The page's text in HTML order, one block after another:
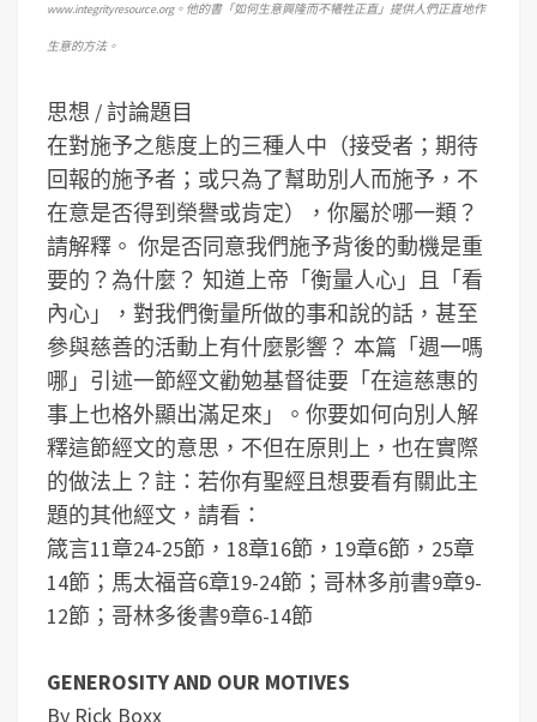
www.integrityresource.org。他的書「如何生意興隆而不犧牲正直」提供人們正直地作
生意的方法。
思想 / 討論題目
在對施予之態度上的三種人中（接受者；期待
回報的施予者；或只為了幫助別人而施予，不
在意是否得到榮譽或肯定），你屬於哪一類？
請解釋。 你是否同意我們施予背後的動機是重
要的？為什麼？ 知道上帝「衡量人心」且「看
內心」，對我們衡量所做的事和說的話，甚至
參與慈善的活動上有什麼影響？ 本篇「週一嗎
哪」引述一節經文勸勉基督徒要「在這慈惠的
事上也格外顯出滿足來」。你要如何向別人解
釋這節經文的意思，不但在原則上，也在實際
的做法上？註：若你有聖經且想要看有關此主
題的其他經文，請看：
箴言11章24-25節，18章16節，19章6節，25章
14節；馬太福音6章19-24節；哥林多前書9章9-
12節；哥林多後書9章6-14節
GENEROSITY AND OUR MOTIVES
By Rick Boxx